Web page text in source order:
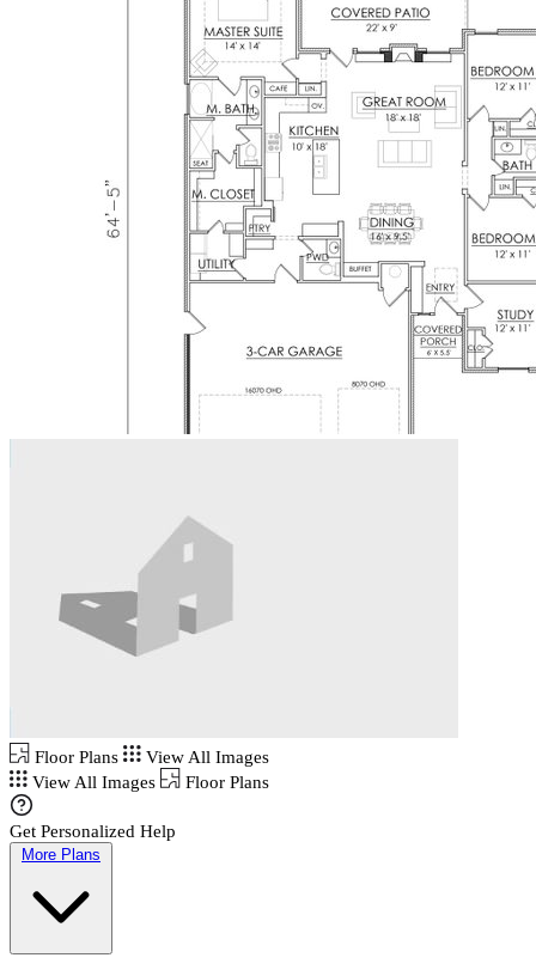
Floor Plans
View All Images
View All Images
Floor Plans
Get Personalized Help
More Plans